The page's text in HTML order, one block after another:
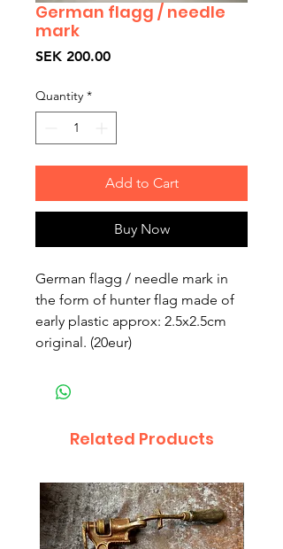
German flagg / needle
mark
SEK 200.00Price
Quantity *
Add to Cart
Buy Now
German flagg / needle mark in
the form of hunter flag made of
early plastic approx: 2.5x2.5cm
original. (20eur)
Related Products